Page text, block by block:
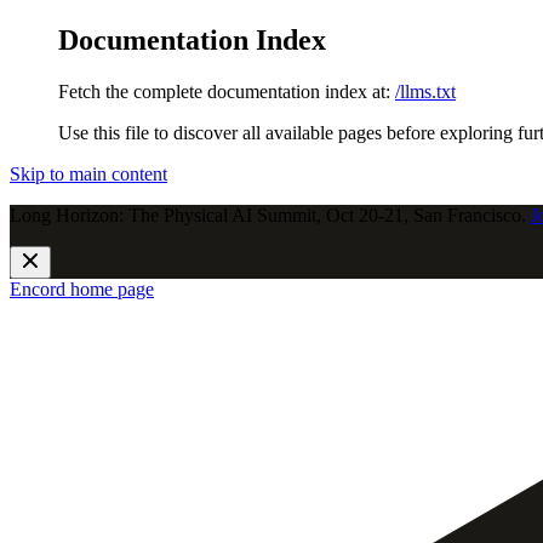
Documentation Index
Fetch the complete documentation index at: /llms.txt
Use this file to discover all available pages before exploring
Skip to main content
Long Horizon: The Physical AI Summit, Oct 20-21, San Francisco.
Encord home page